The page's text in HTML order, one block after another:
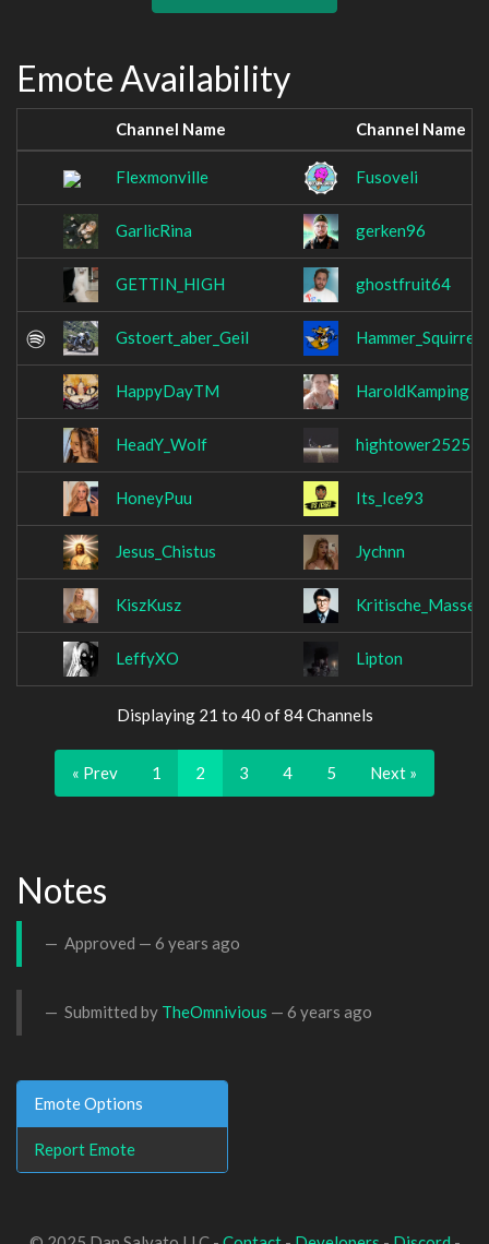
Emote Availability
Channel Name Channel Name
Flexmonville Fusoveli
GarlicRina gerken96
GETTIN_HIGH ghostfruit64
Gstoert_aber_Geil Hammer_Squirrel
HappyDayTM HaroldKamping
HeadY_Wolf hightower2525
HoneyPuu Its_Ice93
Jesus_Chistus Jychnn
KiszKusz Kritische_Masse
LeffyXO Lipton
Displaying 21 to 40 of 84 Channels
« Prev 1 2 3 4 5 Next »
Notes
Approved — 6 years ago
Submitted by TheOmnivious — 6 years ago
Emote Options
Report Emote